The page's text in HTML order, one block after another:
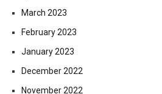
March 2023
February 2023
January 2023
December 2022
November 2022